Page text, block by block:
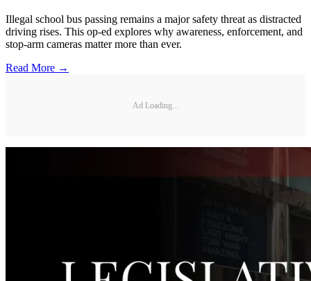
Illegal school bus passing remains a major safety threat as distracted
driving rises. This op-ed explores why awareness, enforcement, and
stop-arm cameras matter more than ever.
Read More →
Ad Loading...